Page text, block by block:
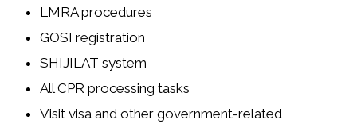
LMRAprocedures
GOSI registration
SHIJILAT system
AllCPR processing tasks
Visit visa and othergovernment-related